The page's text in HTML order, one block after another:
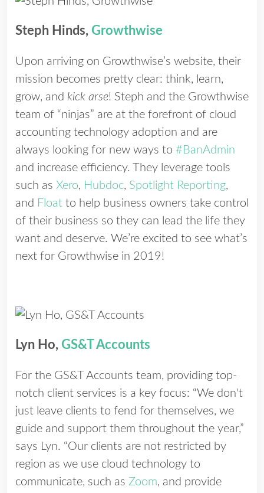
Steph Hinds, Growthwise
Upon arriving on Growthwise’s website, their
mission becomes pretty clear: think, learn,
grow, and kick arse! Steph and the Growthwise
team of “ninjas” are at the forefront of cloud
accounting technology adoption and are
always looking for new ways to #BanAdmin
and increase efficiency. They leverage tools
such as Xero, Hubdoc, Spotlight Reporting,
and Float to help business owners take control
of their business so they can lead the life they
want and deserve. We’re excited to see what’s
next for Growthwise in 2019!
Lyn Ho, GS&T Accounts
For the GS&T Accounts team, providing top-
notch client services is a key focus: “We don't
just leave clients to fend for themselves, we
guide and support them throughout the year,”
says Lyn. “Our clients are not restricted by
region as we use cloud technology to
communicate, such as Zoom, and provide